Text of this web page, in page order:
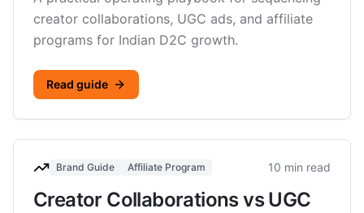
creator collaborations, UGC ads, and affiliate
programs for Indian D2C growth.
Read guide
Brand Guide Affiliate Program 10 min read
Creator Collaborations vs UGC